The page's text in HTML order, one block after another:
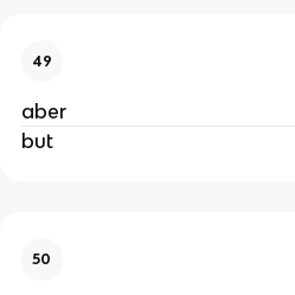
49
aber
but
50